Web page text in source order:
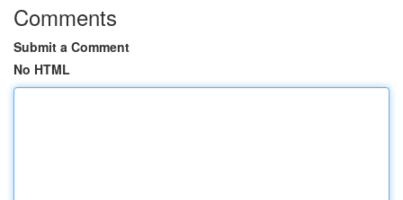
Comments
Submit a Comment
No HTML